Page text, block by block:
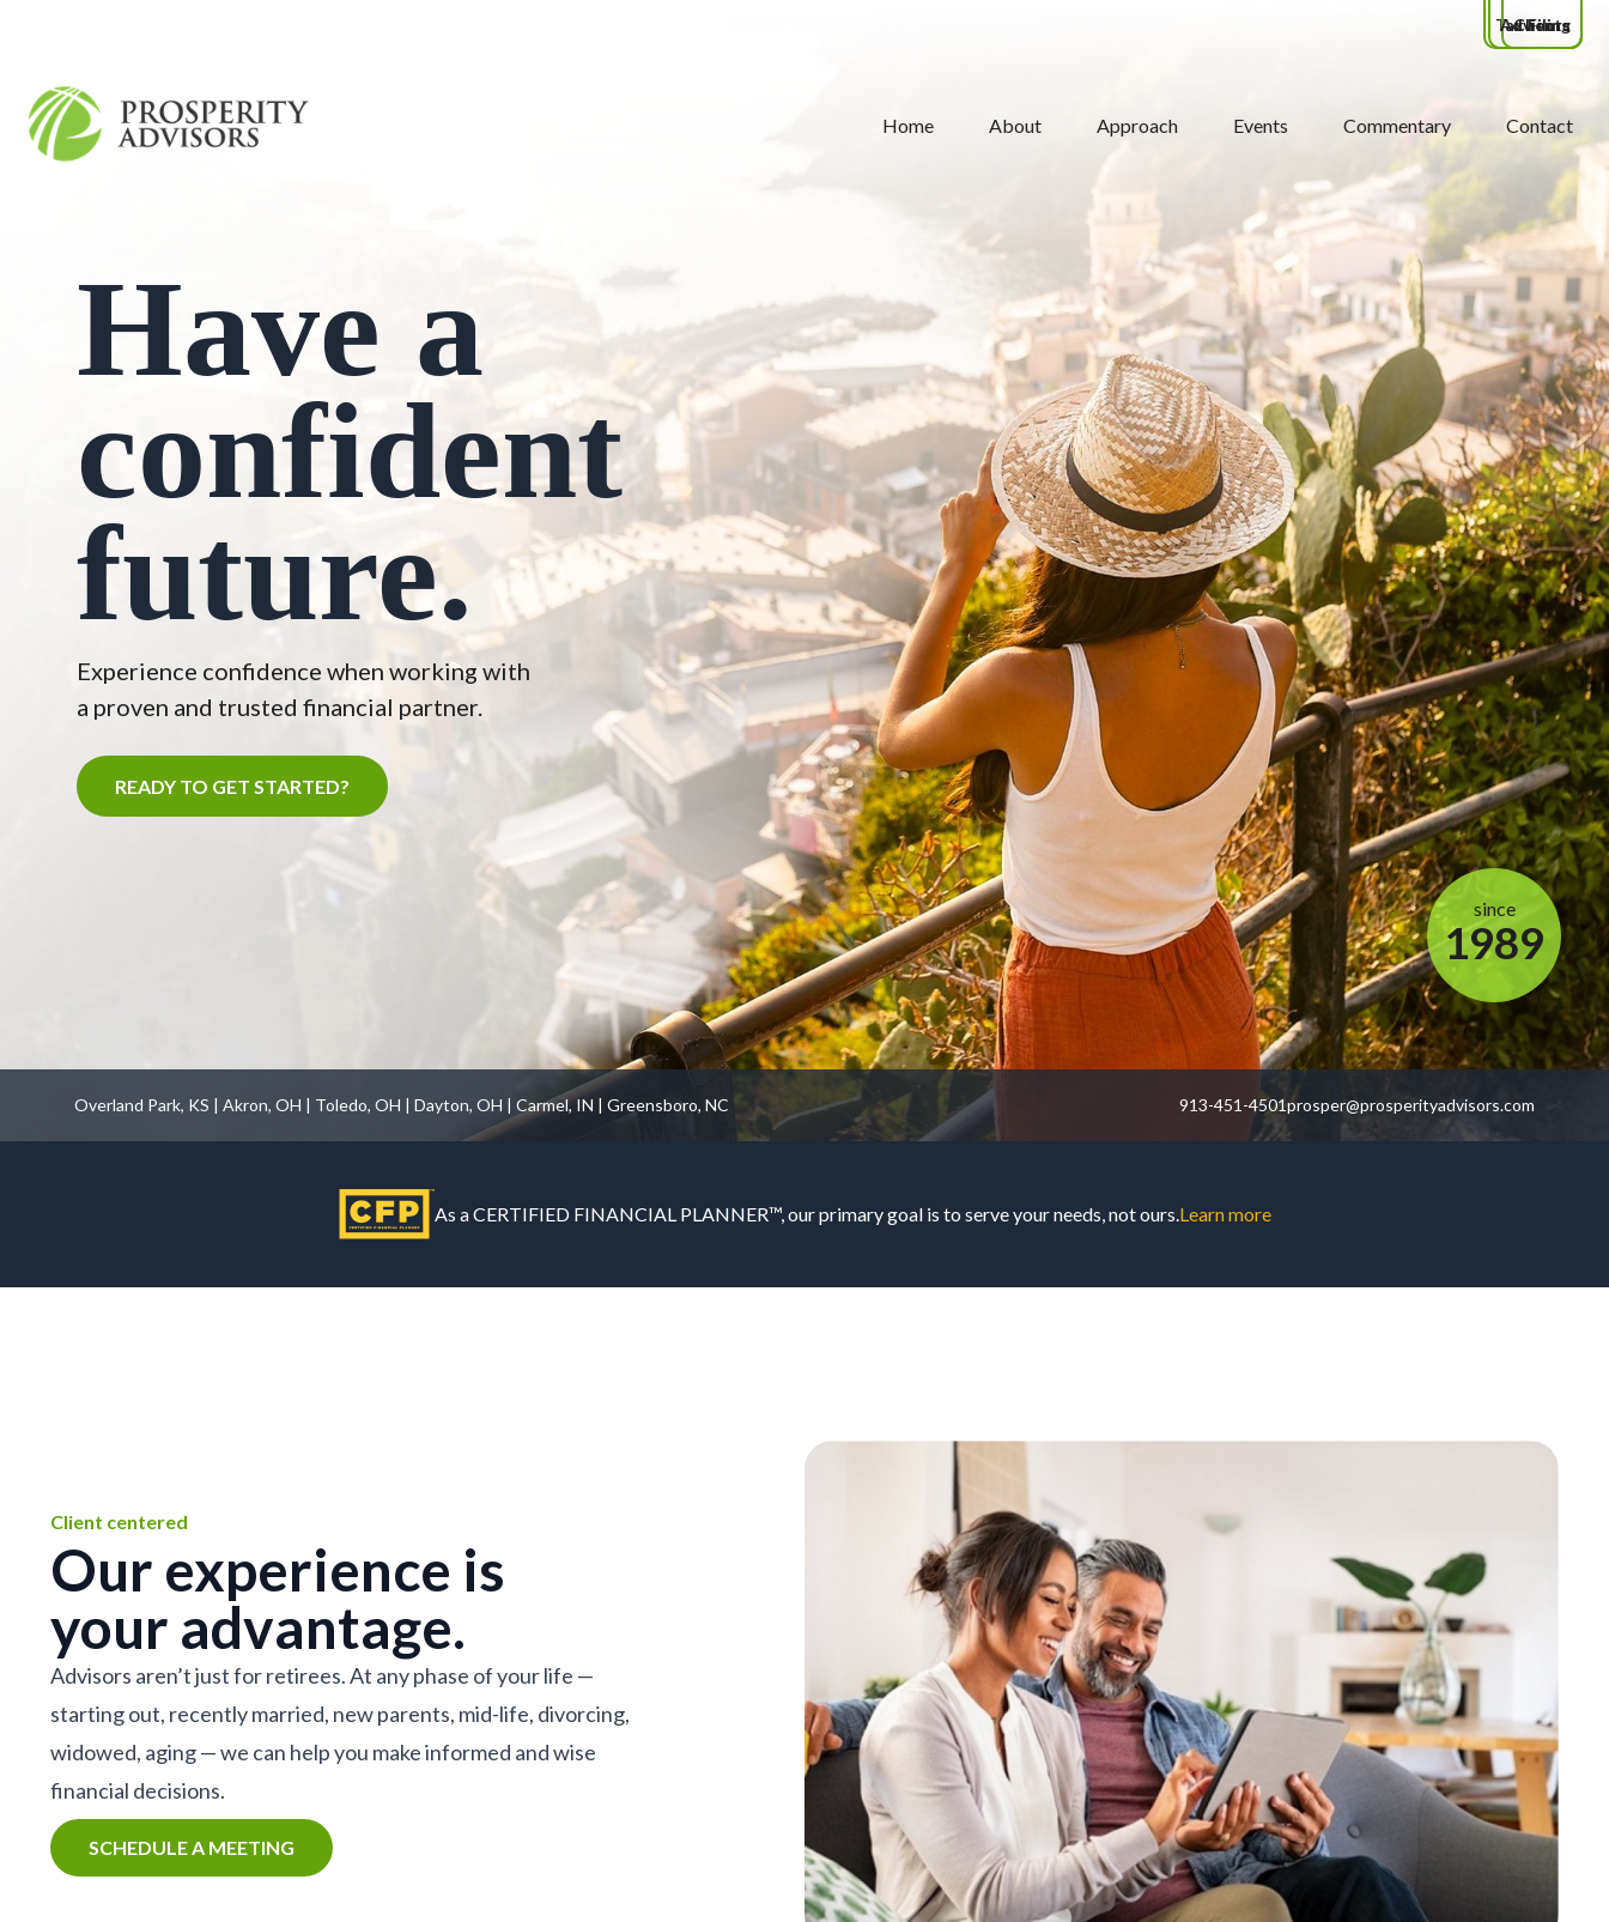
Home About Approach Events Commentary Contact
Tax Filing
Clients
Advisors
Have a
confident
future.
Experience confidence when working with
a proven and trusted financial partner.
READY TO GET STARTED?
since
1989
Overland Park, KS | Akron, OH | Toledo, OH | Dayton, OH | Carmel, IN | Greensboro, NC 913-451-4501prosper@prosperityadvisors.com
As a CERTIFIED FINANCIAL PLANNER™, our primary goal is to serve your needs, not ours.Learn more
Client centered
Our experience is
your advantage.
Advisors aren’t just for retirees. At any phase of your life —
starting out, recently married, new parents, mid-life, divorcing,
widowed, aging — we can help you make informed and wise
financial decisions.
SCHEDULE A MEETING